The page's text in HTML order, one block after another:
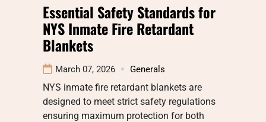
Essential Safety Standards for
NYS Inmate Fire Retardant
Blankets
March 07, 2026 Generals
NYS inmate fire retardant blankets are
designed to meet strict safety regulations
ensuring maximum protection for both